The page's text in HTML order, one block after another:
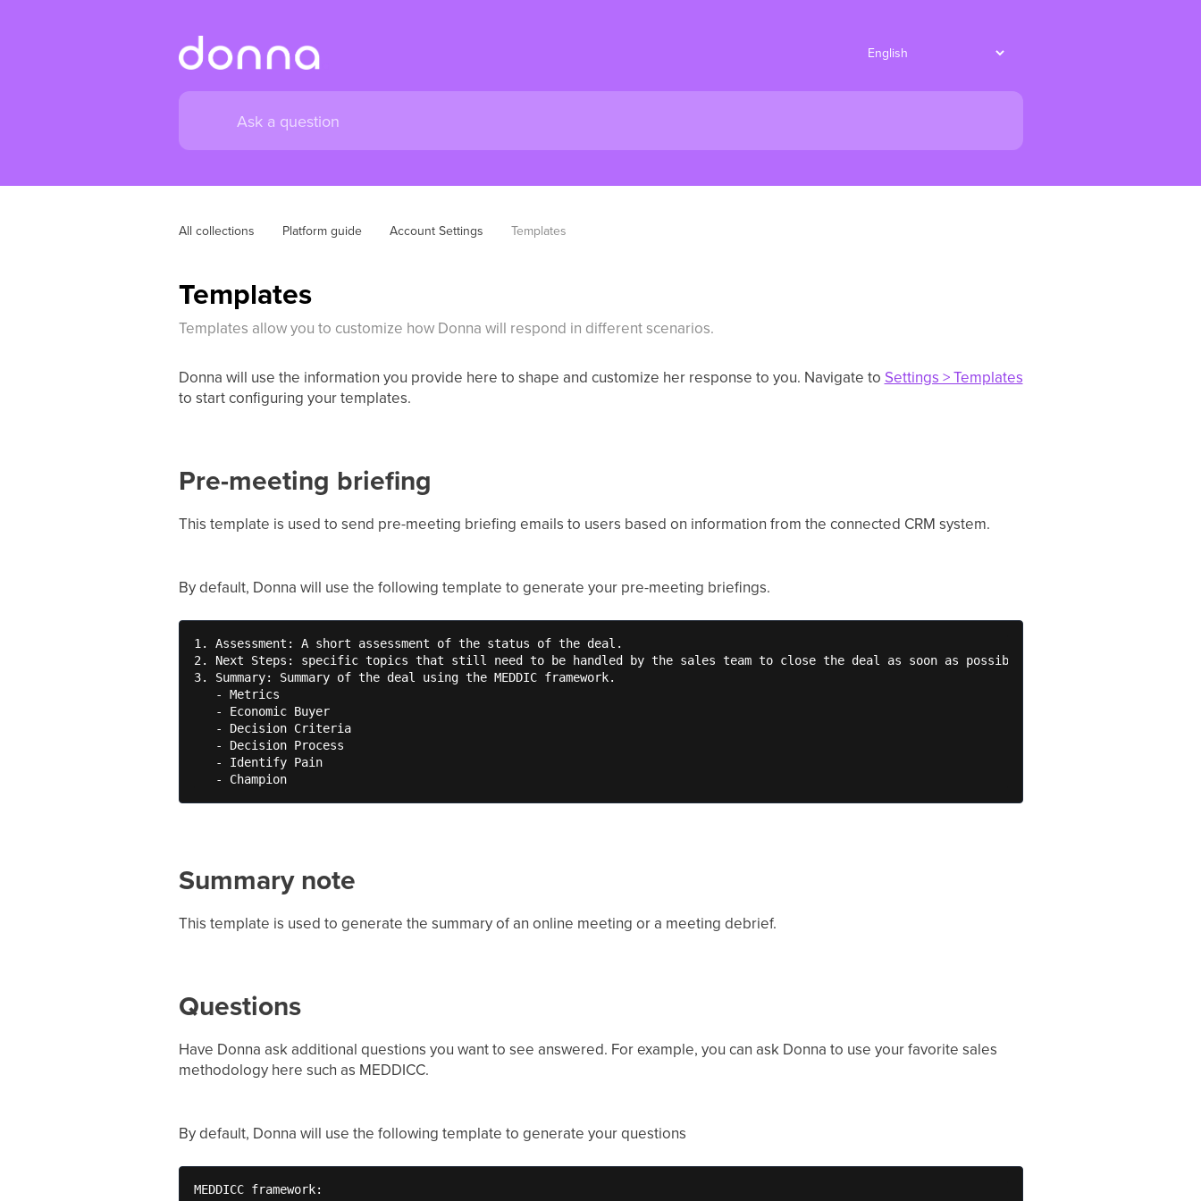
All collections Platform guide Account Settings Templates
Templates
Templates allow you to customize how Donna will respond in different scenarios.
Donna will use the information you provide here to shape and customize her response to you. Navigate to Settings > Templates
to start configuring your templates.
Pre-meeting briefing
This template is used to send pre-meeting briefing emails to users based on information from the connected CRM system.
By default, Donna will use the following template to generate your pre-meeting briefings.
1. Assessment: A short assessment of the status of the deal.
2. Next Steps: specific topics that still need to be handled by the sales team to close the deal as soon as possible.
3. Summary: Summary of the deal using the MEDDIC framework.
   - Metrics
   - Economic Buyer
   - Decision Criteria
   - Decision Process
   - Identify Pain
   - Champion
Summary note
This template is used to generate the summary of an online meeting or a meeting debrief.
Questions
Have Donna ask additional questions you want to see answered. For example, you can ask Donna to use your favorite sales
methodology here such as MEDDICC.
By default, Donna will use the following template to generate your questions
MEDDICC framework: